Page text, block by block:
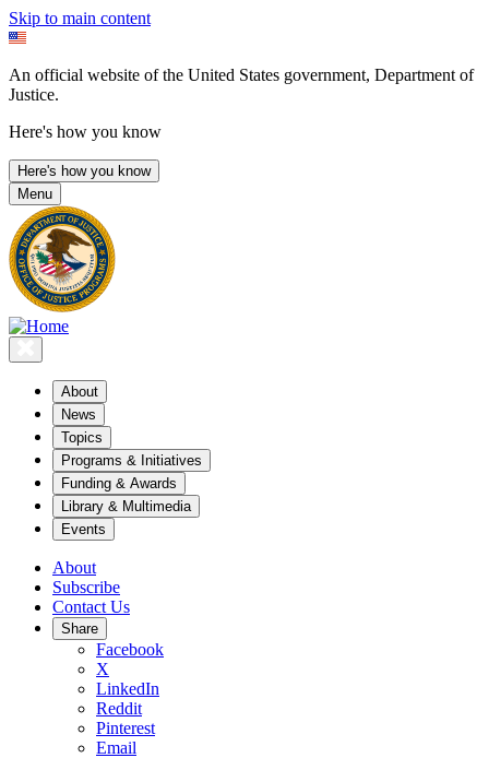
Skip to main content
An official website of the United States government, Department of
Justice.
Here's how you know
Here's how you know
Menu
About
News
Topics
Programs & Initiatives
Funding & Awards
Library & Multimedia
Events
About
Subscribe
Contact Us
Share
Facebook
X
LinkedIn
Reddit
Pinterest
Email